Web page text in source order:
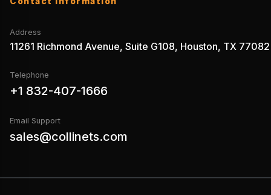
Address
11261 Richmond Avenue, Suite G108, Houston, TX 77082
Telephone
+1 832-407-1666
Email Support
sales@collinets.com